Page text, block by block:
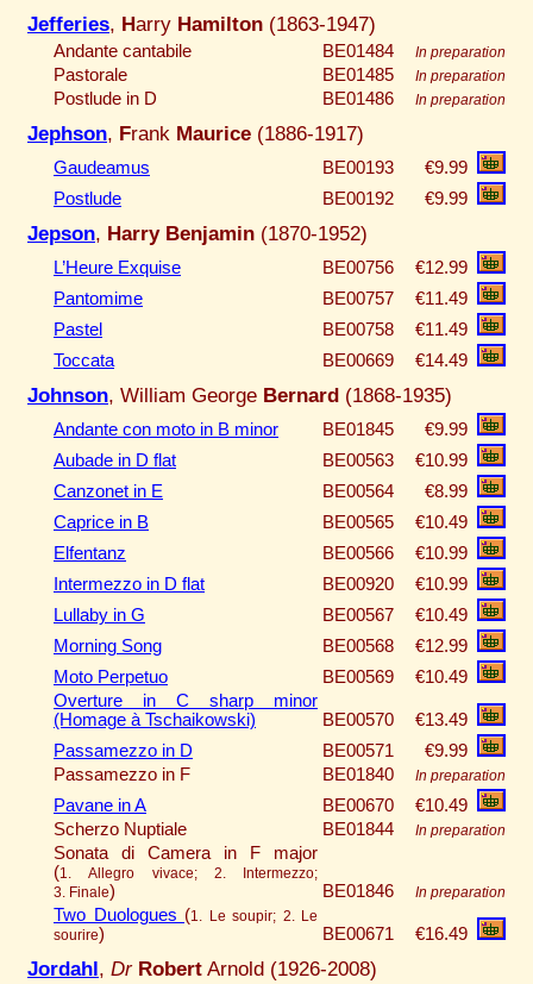
Jefferies, Harry Hamilton (1863-1947)
Andante cantabile BE01484 In preparation
Pastorale BE01485 In preparation
Postlude in D BE01486 In preparation
Jephson, Frank Maurice (1886-1917)
Gaudeamus BE00193
€9.99
Postlude
BE00192 €9.99
Jepson, Harry Benjamin (1870-1952)
L’Heure Exquise BE00756
€12.99
Pantomime
BE00757
€11.49
Pastel
BE00758
€11.49
Toccata
BE00669 €14.49
Johnson, William George Bernard (1868-1935)
Andante con moto in B minor BE01845
€9.99
Aubade in D flat
BE00563
€10.99
Canzonet in E
BE00564
€8.99
Caprice in B
BE00565
€10.49
Elfentanz
BE00566
€10.99
Intermezzo in D flat
BE00920
€10.99
Lullaby in G
BE00567
€10.49
Morning Song
BE00568
€12.99
Moto Perpetuo
BE00569
€10.49
Overture in C sharp minor
(Homage à Tschaikowski)
BE00570
€13.49
Passamezzo in D
BE00571
€9.99
Passamezzo in F
BE01840 In preparation
Pavane in A BE00670
€10.49
Scherzo Nuptiale
BE01844 In preparation
Sonata di Camera in F major
(1. Allegro vivace; 2. Intermezzo;
3. Finale) BE01846 In preparation
Two Duologues (1. Le soupir; 2. Le
sourire) BE00671 €16.49
Jordahl, Dr Robert Arnold (1926-2008)